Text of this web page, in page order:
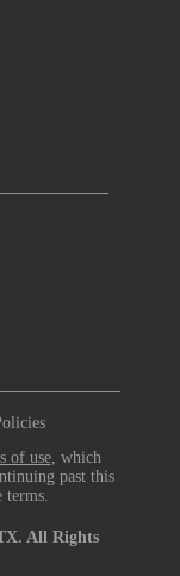
of use, which
past this
terms.
All Rights